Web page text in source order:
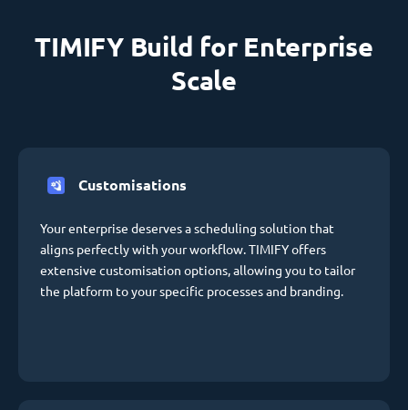
TIMIFY Build for Enterprise
Scale
Customisations
Your enterprise deserves a scheduling solution that
aligns perfectly with your workflow. TIMIFY offers
extensive customisation options, allowing you to tailor
the platform to your specific processes and branding.